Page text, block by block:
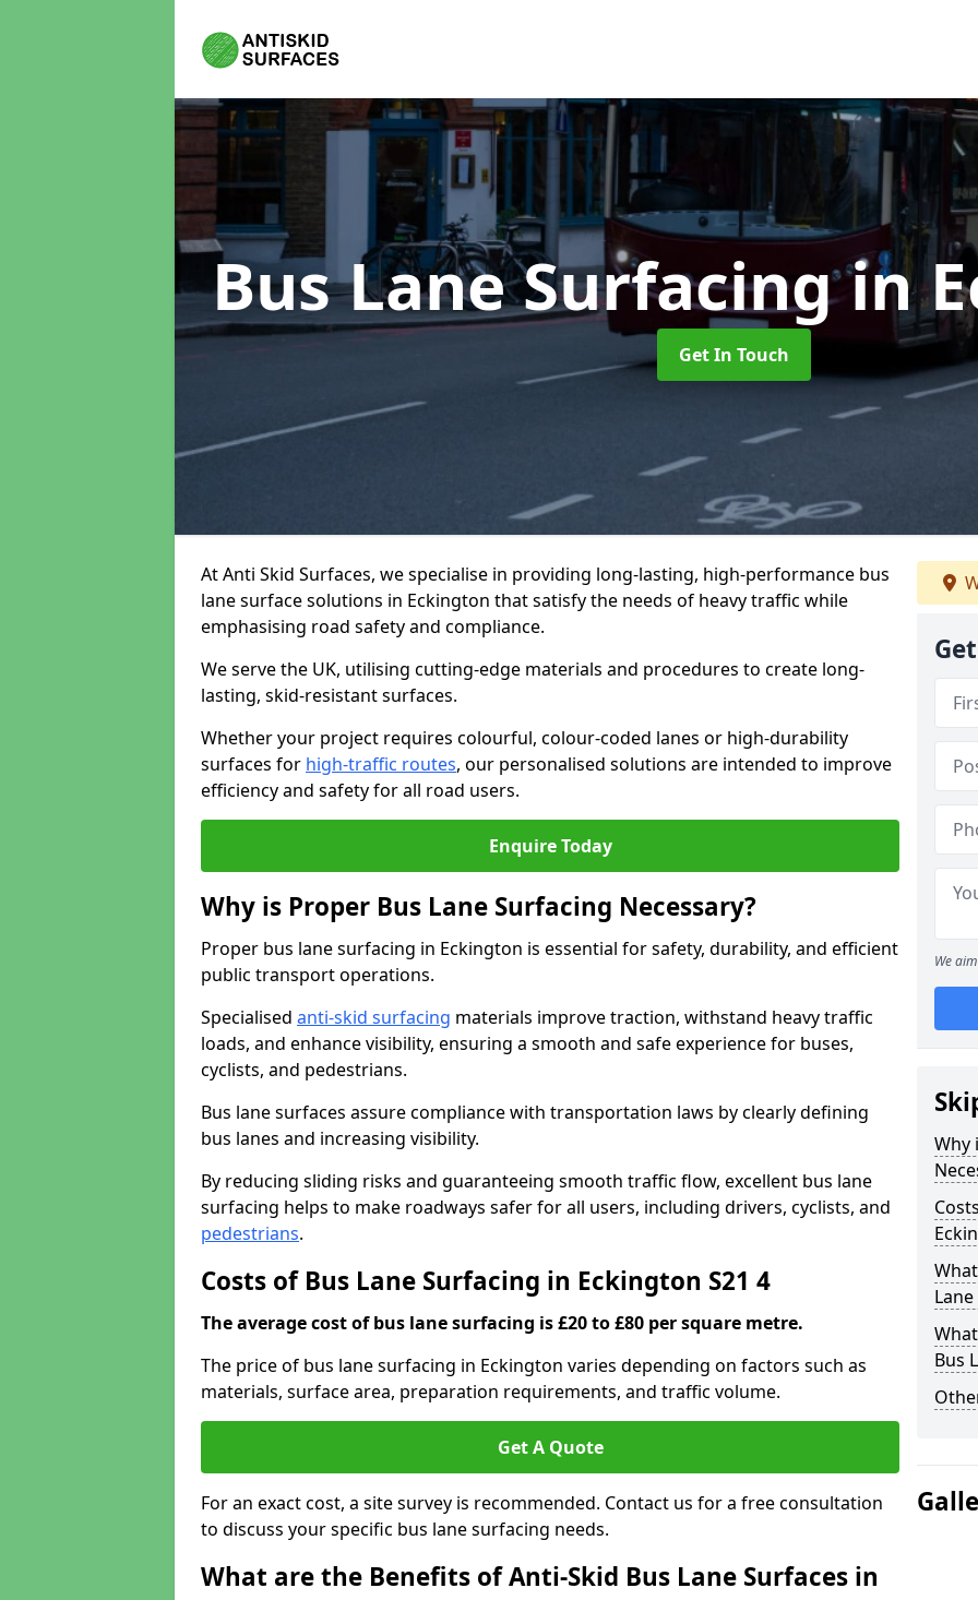
Bus Lane Surfacingin
Get In Touch
At Anti Skid Surfaces, we specialise in providing long-lasting, high-performance bus
lane surface solutions in Eckington that satisfy the needs of heavy traffic while
emphasising road safety and compliance.
We serve the UK, utilising cutting-edge materials and procedures to create long-
lasting, skid-resistant surfaces.
Whether your project requires colourful, colour-coded lanes or high-durability
surfaces for high-traffic routes, our personalised solutions are intended to improve
efficiency and safety for all road users.
Enquire Today
Why is Proper Bus Lane Surfacing Necessary?
Proper bus lane surfacing in Eckington is essential for safety, durability, and efficient
public transport operations.
Specialised anti-skid surfacing materials improve traction, withstand heavy traffic
loads, and enhance visibility, ensuring a smooth and safe experience for buses,
cyclists, and pedestrians.
Bus lane surfaces assure compliance with transportation laws by clearly defining
bus lanes and increasing visibility.
By reducing sliding risks and guaranteeing smooth traffic flow, excellent bus lane
surfacing helps to make roadways safer for all users, including drivers, cyclists, and
pedestrians.
Costs of Bus Lane Surfacing in Eckington S21 4
The average cost of bus lane surfacing is £20 to £80 per square metre.
The price of bus lane surfacing in Eckington varies depending on factors such as
materials, surface area, preparation requirements, and traffic volume.
Get A Quote
For an exact cost, a site survey is recommended. Contact us for a free consultation
to discuss your specific bus lane surfacing needs.
What are the Benefits of Anti-Skid Bus Lane Surfaces in
We
Why
Bus